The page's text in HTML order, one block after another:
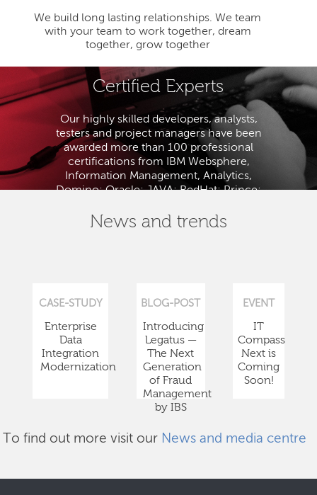
We build long lasting relationships. We team
with your team to work together, dream
together, grow together
Certified Experts
Our highly skilled developers, analysts,
testers and project managers have been
awarded more than 100 professional
certifications from IBM Websphere,
Information Management, Analytics,
Domino; Oracle; JAVA; RedHat; Prince;
News and trends
CASE-STUDY
Enterprise
Data
Integration
Modernization
BLOG-POST
Introducing
Legatus —
The Next
Generation
of Fraud
Management
by IBS
EVENT
IT
Compass
Next is
Coming
Soon!
To find out more visit our News and media centre